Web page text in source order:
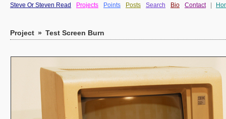
Steve Or Steven Read Projects Points Posts Search Bio Contact
Project » Test Screen Burn